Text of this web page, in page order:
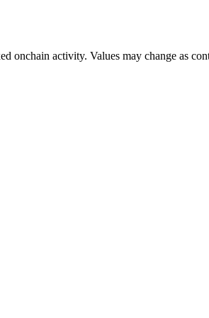
onchain activity. Values may change as